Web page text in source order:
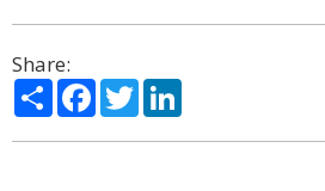
Share:
ShareFacebook
Twitter